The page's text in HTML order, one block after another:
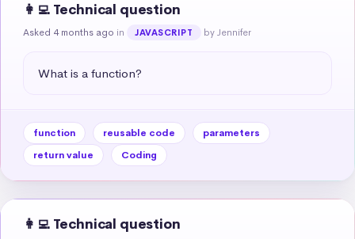
👩‍💻 Technical question
Asked 4 months ago in JAVASCRIPT by Jennifer
What is a function?
function reusable code
parameters
return value
Coding
👩‍💻 Technical question